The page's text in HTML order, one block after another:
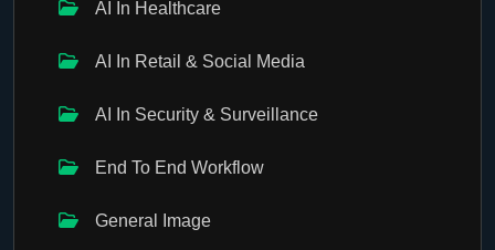
AI In Healthcare
AI In Retail & Social Media
AI In Security & Surveillance
End To End Workflow
General Image